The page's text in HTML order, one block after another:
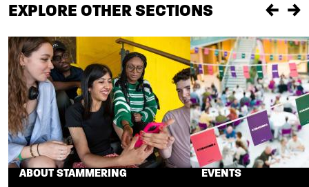
EXPLORE OTHER SECTIONS
ABOUT STAMMERING EVENTS